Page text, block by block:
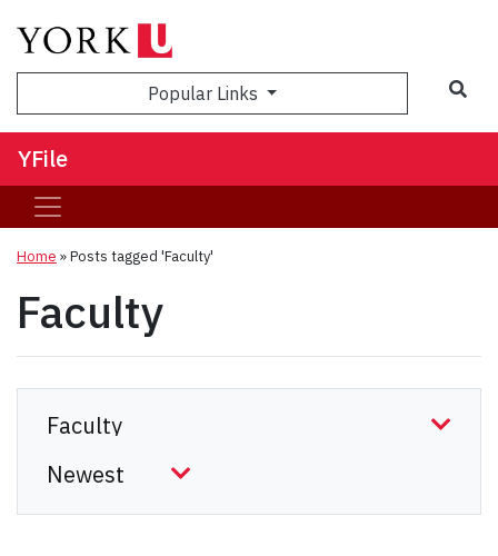
Popular Links
YFile
Home »Posts tagged 'Faculty'
Faculty